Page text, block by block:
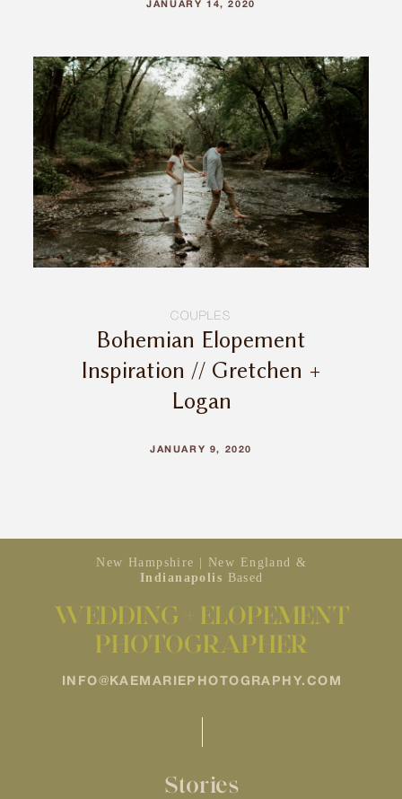
JANUARY 14, 2020
COUPLES
Bohemian Elopement
Inspiration // Gretchen +
Logan
JANUARY 9, 2020
Stories
New Hampshire | New England &
Indianapolis Based
WEDDING + ELOPEMENT
PHOTOGRAPHER
INFO@KAEMARIEPHOTOGRAPHY.COM